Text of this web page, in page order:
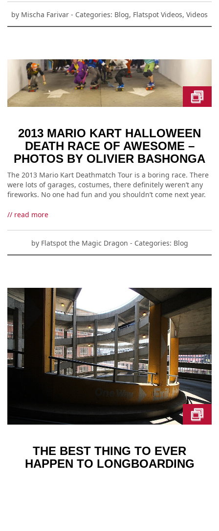
by Mischa Farivar - Categories: Blog, Flatspot Videos, Videos
2013 MARIO KART HALLOWEEN
DEATH RACE OF AWESOME –
PHOTOS BY OLIVIER BASHONGA
The 2013 Mario Kart Deathmatch Tour is a boring race. There
were lots of garages, costumes, there definitely weren’t any
fireworks. No one had fun and you shouldn’t come next year.
// read more
by Flatspot the Magic Dragon - Categories: Blog
THE BEST THING TO EVER
HAPPEN TO LONGBOARDING